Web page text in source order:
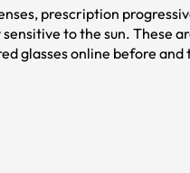
prescription
to the sun. These
glasses online before